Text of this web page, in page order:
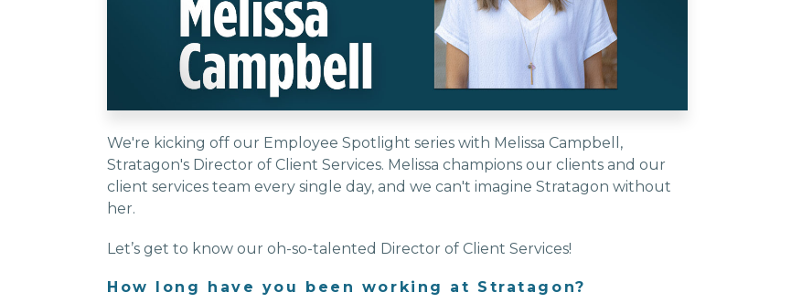
Agriculture Solutions
Contact
We're kicking off our Employee Spotlight series with Melissa Campbell,
Stratagon's Director of Client Services. Melissa champions our clients and our
client services team every single day, and we can't imagine Stratagon without
her.
Let’s get to know our oh-so-talented Director of Client Services!
How long have you been working at Stratagon?